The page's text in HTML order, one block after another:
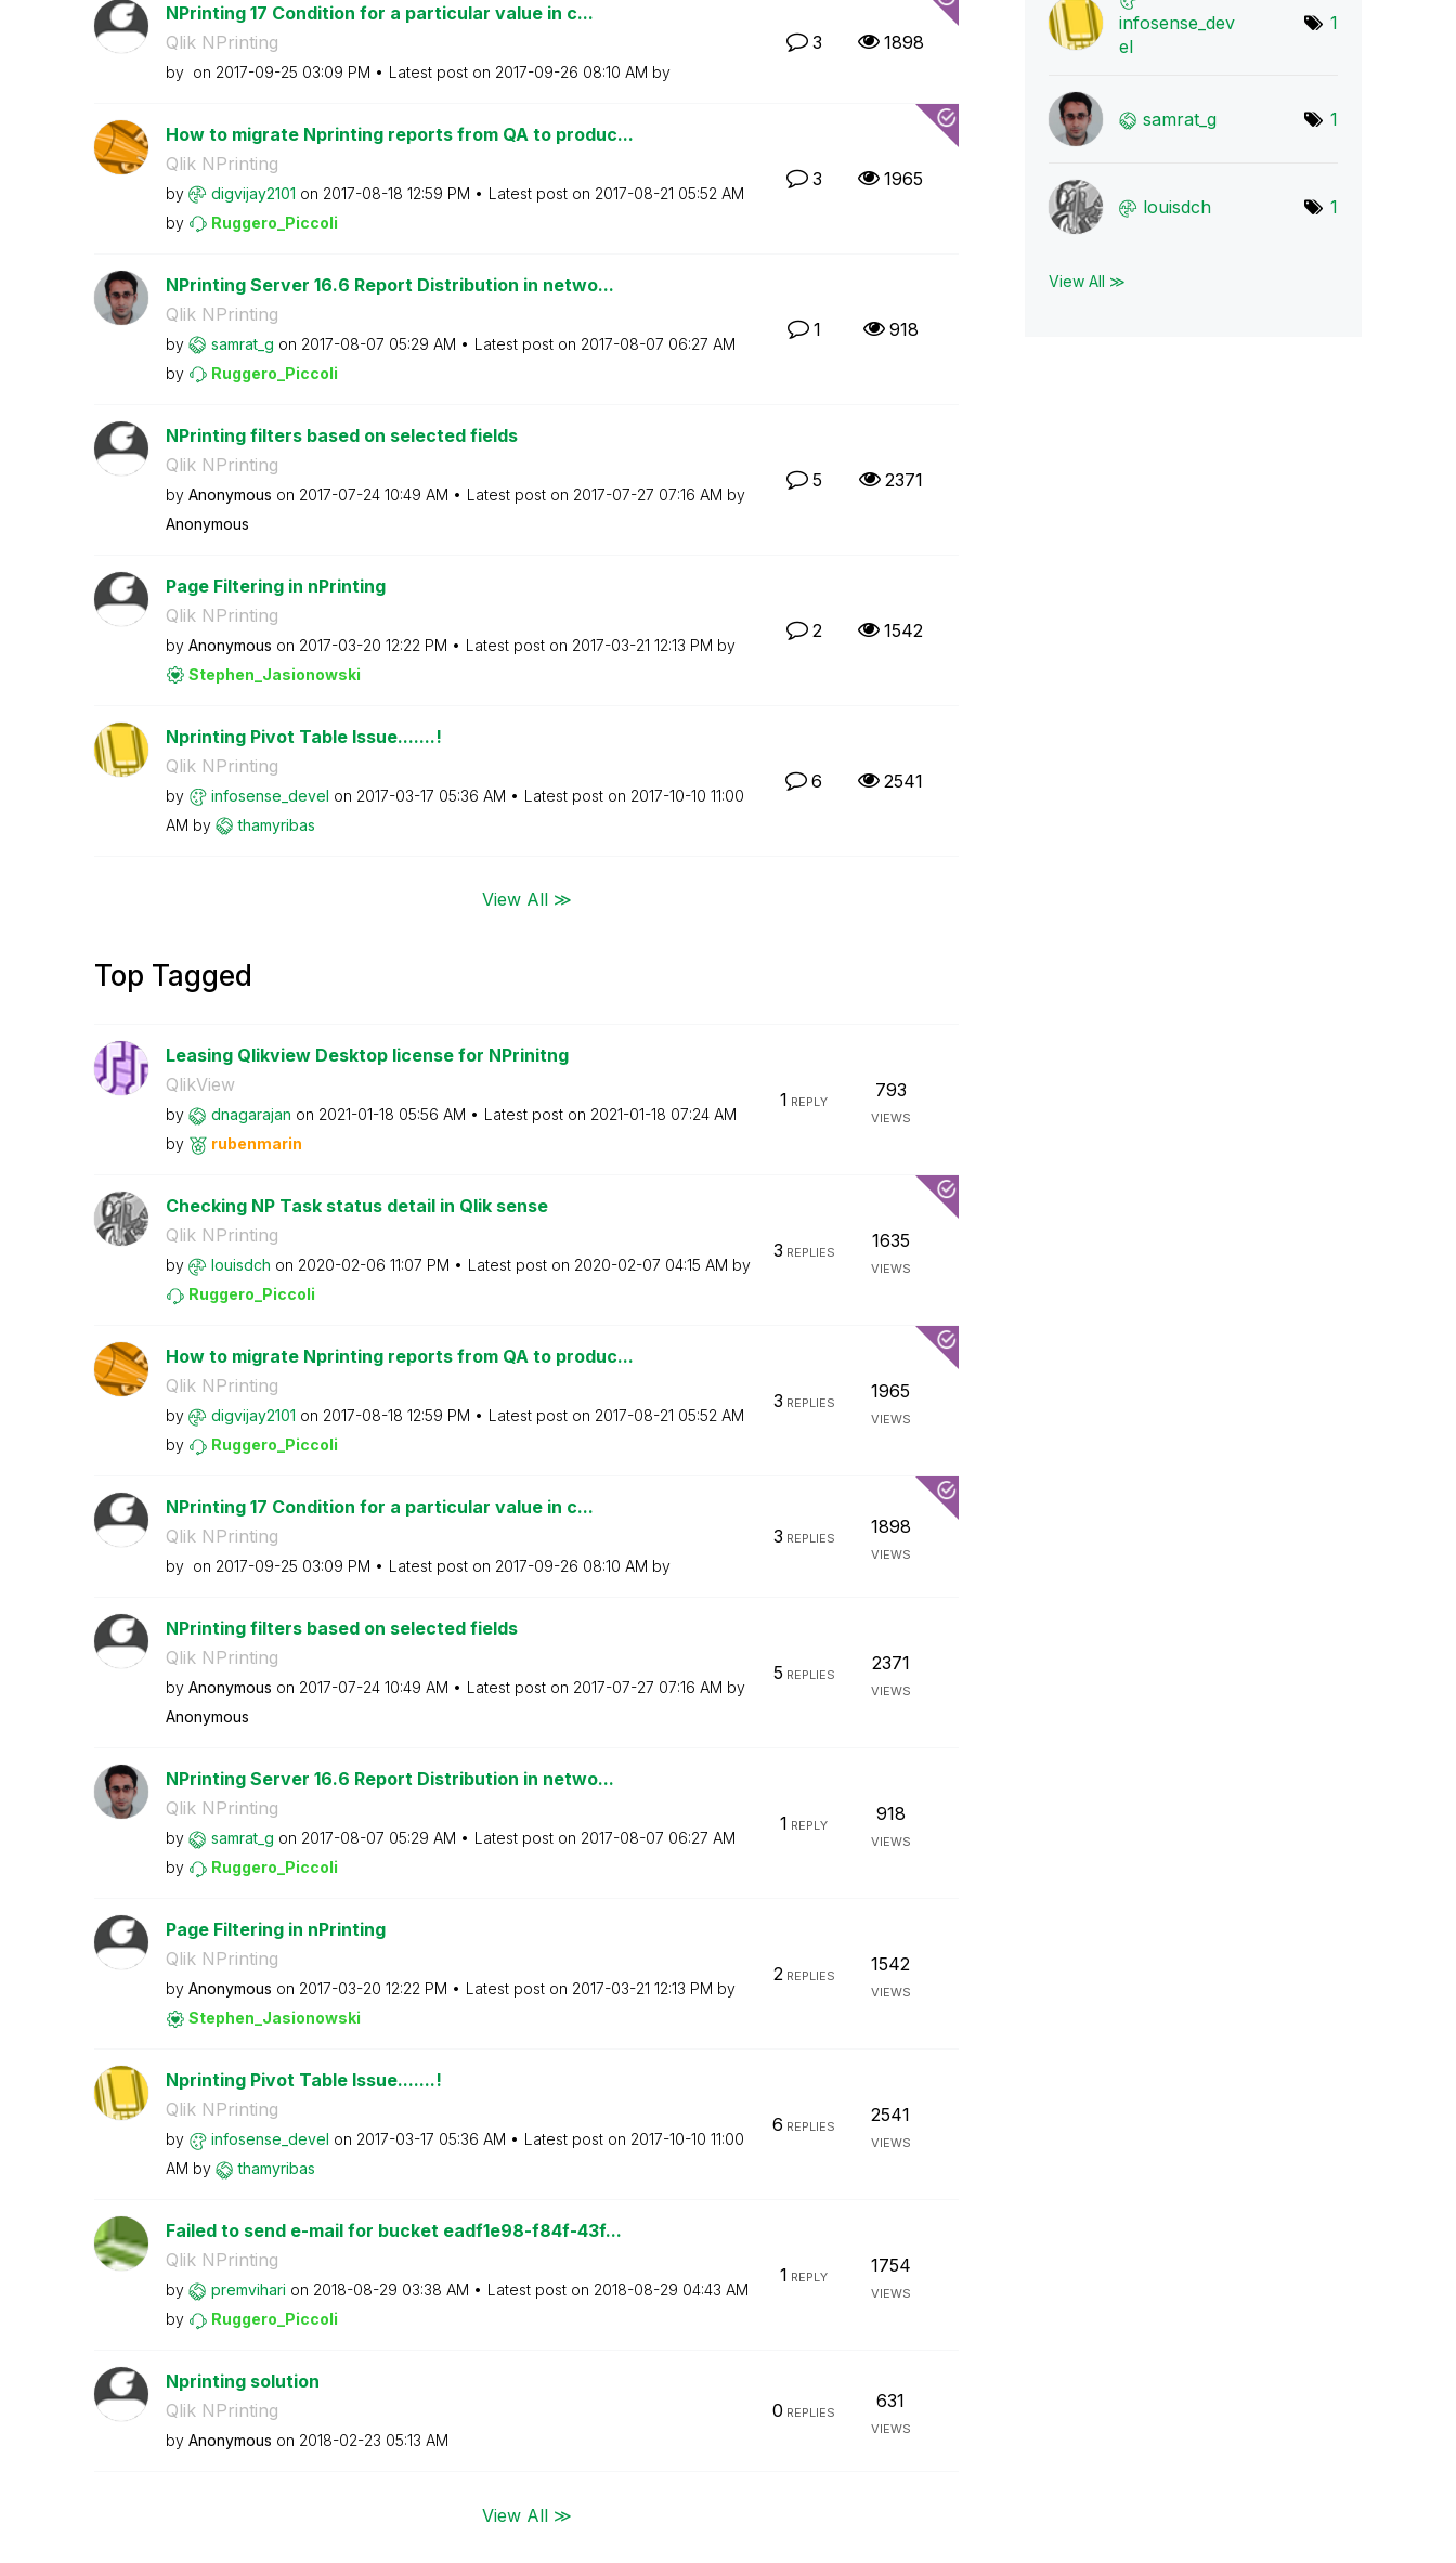
NPrinting 17 Condition for a particular value in c...
Qlik NPrinting
by on ‎2017-09-25 03:09 PM Latest post on ‎2017-09-26 08:10 AM by
3 1898
How to migrate Nprinting reports from QA to produc...
Qlik NPrinting
by digvijay2101 on ‎2017-08-18 12:59 PM Latest post on ‎2017-08-21 05:52 AM
by
Ruggero_Piccoli
3 1965
NPrinting Server 16.6 Report Distribution in netwo...
Qlik NPrinting
by samrat_g on ‎2017-08-07 05:29 AM Latest post on ‎2017-08-07 06:27 AM
by
Ruggero_Piccoli
1 918
NPrinting filters based on selected fields
Qlik NPrinting
by Anonymous on ‎2017-07-24 10:49 AM Latest post on ‎2017-07-27 07:16 AM by
Anonymous
5 2371
Page Filtering in nPrinting
Qlik NPrinting
by Anonymous on ‎2017-03-20 12:22 PM Latest post on ‎2017-03-21 12:13 PM by
Stephen_Jasionowski
2 1542
Nprinting Pivot Table Issue.......!
Qlik NPrinting
by infosense_devel on ‎2017-03-17 05:36 AM Latest post on ‎2017-10-10 11:00
AM by thamyribas
6 2541
View All ≫
Top Tagged
Leasing Qlikview Desktop license for NPrinitng
QlikView
by dnagarajan on ‎2021-01-18 05:56 AM Latest post on ‎2021-01-18 07:24 AM
by
rubenmarin
1 REPLY
793
VIEWS
Checking NP Task status detail in Qlik sense
Qlik NPrinting
by louisdch on ‎2020-02-06 11:07 PM Latest post on ‎2020-02-07 04:15 AM by
Ruggero_Piccoli
3 REPLIES
1635
VIEWS
How to migrate Nprinting reports from QA to produc...
Qlik NPrinting
by digvijay2101 on ‎2017-08-18 12:59 PM Latest post on ‎2017-08-21 05:52 AM
by
Ruggero_Piccoli
3 REPLIES
1965
VIEWS
NPrinting 17 Condition for a particular value in c...
Qlik NPrinting
by on ‎2017-09-25 03:09 PM Latest post on ‎2017-09-26 08:10 AM by
3 REPLIES
1898
VIEWS
NPrinting filters based on selected fields
Qlik NPrinting
by Anonymous on ‎2017-07-24 10:49 AM Latest post on ‎2017-07-27 07:16 AM by
Anonymous
5 REPLIES
2371
VIEWS
NPrinting Server 16.6 Report Distribution in netwo...
Qlik NPrinting
by samrat_g on ‎2017-08-07 05:29 AM Latest post on ‎2017-08-07 06:27 AM
by
Ruggero_Piccoli
1 REPLY
918
VIEWS
Page Filtering in nPrinting
Qlik NPrinting
by Anonymous on ‎2017-03-20 12:22 PM Latest post on ‎2017-03-21 12:13 PM by
Stephen_Jasionowski
2REPLIES
1542
VIEWS
Nprinting Pivot Table Issue.......!
Qlik NPrinting
by infosense_devel on ‎2017-03-17 05:36 AM Latest post on ‎2017-10-10 11:00
AM by thamyribas
6 REPLIES
2541
VIEWS
Failed to send e-mail for bucket eadf1e98-f84f-43f...
Qlik NPrinting
by premvihari on ‎2018-08-29 03:38 AM Latest post on ‎2018-08-29 04:43 AM
by
Ruggero_Piccoli
1 REPLY
1754
VIEWS
Nprinting solution
Qlik NPrinting
by Anonymous on ‎2018-02-23 05:13 AM
0 REPLIES
631
VIEWS
View All ≫
infosense_dev
el
1
samrat_g 1
louisdch 1
View All ≫